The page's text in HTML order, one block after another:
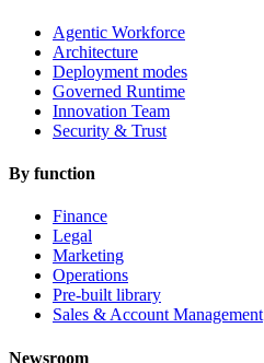
Agentic Workforce
Architecture
Deployment modes
Governed Runtime
Innovation Team
Security & Trust
By function
Finance
Legal
Marketing
Operations
Pre-built library
Sales & Account Management
Newsroom